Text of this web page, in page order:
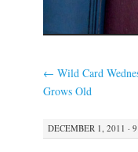
← Wild Card
Grows Old
DECEMBER 1, 2011 ·